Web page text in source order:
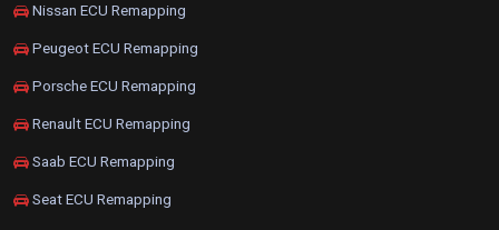
Nissan ECU Remapping
Peugeot ECU Remapping
Porsche ECU Remapping
Renault ECU Remapping
Saab ECU Remapping
Seat ECU Remapping